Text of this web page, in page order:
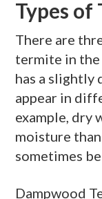
Types of
There are
termite in the
has a slightly
appear in
example, dry
moisture
sometimes
Dampwood